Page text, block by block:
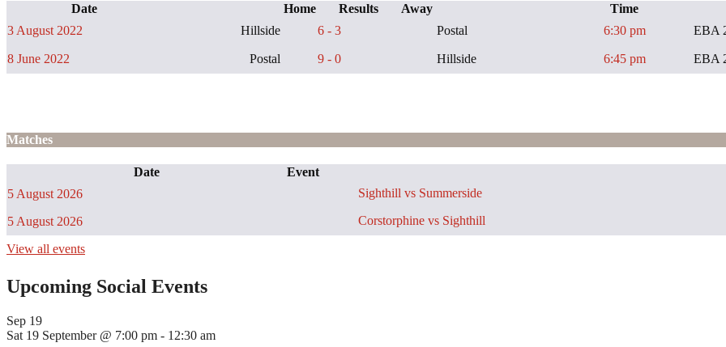
Date Home Results Away Time
3 August 2022
Hillside 6 - 3 Postal 6:30 pm EBA
8 June 2022 Postal 9 - 0 Hillside 6:45 pm EBA
Matches
Date
Event
5 August 2026
Sighthill vs Summerside
5 August 2026
Corstorphine vs Sighthill
View all events
Upcoming Social Events
Sep 19
Sat 19 September @ 7:00 pm - 12:30 am